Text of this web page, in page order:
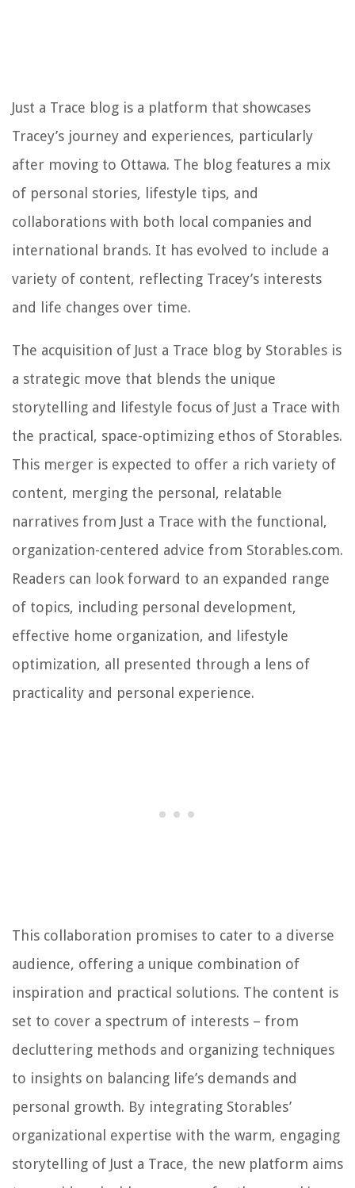
Just a Trace blog is a platform that showcases
Tracey’s journey and experiences, particularly
after moving to Ottawa. The blog features a mix
of personal stories, lifestyle tips, and
collaborations with both local companies and
international brands. It has evolved to include a
variety of content, reflecting Tracey’s interests
and life changes over time.
The acquisition of Just a Trace blog by Storables is
a strategic move that blends the unique
storytelling and lifestyle focus of Just a Trace with
the practical, space-optimizing ethos of Storables.
This merger is expected to offer a rich variety of
content, merging the personal, relatable
narratives from Just a Trace with the functional,
organization-centered advice from Storables.com.
Readers can look forward to an expanded range
of topics, including personal development,
effective home organization, and lifestyle
optimization, all presented through a lens of
practicality and personal experience.
This collaboration promises to cater to a diverse
audience, offering a unique combination of
inspiration and practical solutions. The content is
set to cover a spectrum of interests – from
decluttering methods and organizing techniques
to insights on balancing life’s demands and
personal growth. By integrating Storables’
organizational expertise with the warm, engaging
storytelling of Just a Trace, the new platform aims